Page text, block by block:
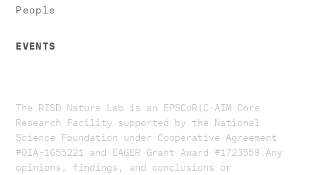
People
EVENTS
The RISD Nature Lab is an EPSCoR|C-AIM Core
Research Facility supported by the National
Science Foundation under Cooperative Agreement
#OIA-1655221 and EAGER Grant Award #1723559. ​​​Any
opinions, findings, and conclusions or